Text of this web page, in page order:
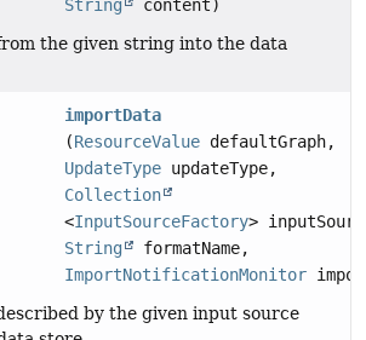
String
content)
the given string into the data
importData
(ResourceValue defaultGraph,
UpdateType updateType,
Collection
<InputSourceFactory>
String
formatName,
ImportNotificationMonitor
by the given input source